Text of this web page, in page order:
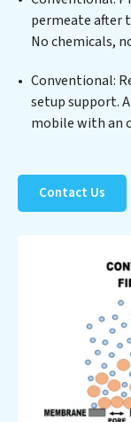
significant
consumption
and contribute
permeate after
No chemicals,
Conventional:
setup support.
mobile with an
Contact Us